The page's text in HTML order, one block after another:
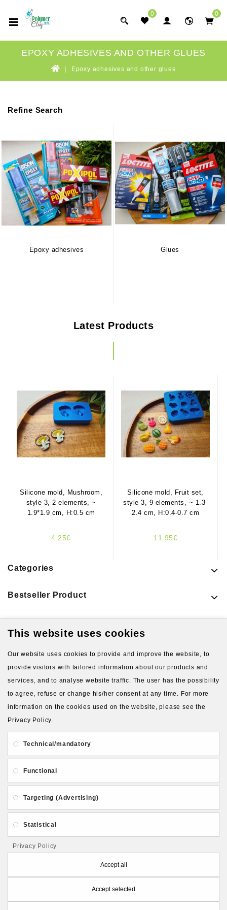
0 0
EPOXY ADHESIVES AND OTHER GLUES
Epoxy adhesives and other glues
Refine Search
Epoxy adhesives Glues
Latest Products
Silicone mold, Mushroom,
style 3, 2 elements, ~
1.9*1.9 cm, H:0.5 cm
4.25€
Silicone mold, Fruit set,
style 3, 9 elements, ~ 1.3-
2.4 cm, H:0.4-0.7 cm
11.95€
Categories
Bestseller Product
Latest Products
About Us Gift Card
Privacy and Security
Contact Us
Follow PolymerClayLatvia:
This website uses cookies
Our website uses cookies to provide and improve the website, to
provide visitors with tailored information about our products and
services, and to analyse website traffic. The user has the possibility
to agree, refuse or change his/her consent at any time. For more
information on the cookies used on the website, please see the
Privacy Policy.
Technical/mandatory
Functional
Targeting (Advertising)
Statistical
Privacy Policy
Accept all
Accept selected